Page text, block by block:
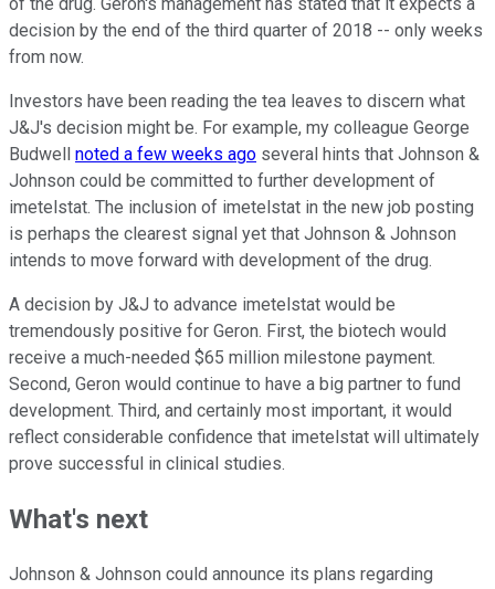
of the drug. Geron's management has stated that it expects a
decision by the end of the third quarter of 2018 -- only weeks
from now.
Investors have been reading the tea leaves to discern what
J&J's decision might be. For example, my colleague George
Budwell noted a few weeks ago several hints that Johnson &
Johnson could be committed to further development of
imetelstat. The inclusion of imetelstat in the new job posting
is perhaps the clearest signal yet that Johnson & Johnson
intends to move forward with development of the drug.
A decision by J&J to advance imetelstat would be
tremendously positive for Geron. First, the biotech would
receive a much-needed $65 million milestone payment.
Second, Geron would continue to have a big partner to fund
development. Third, and certainly most important, it would
reflect considerable confidence that imetelstat will ultimately
prove successful in clinical studies.
What's next
Johnson & Johnson could announce its plans regarding